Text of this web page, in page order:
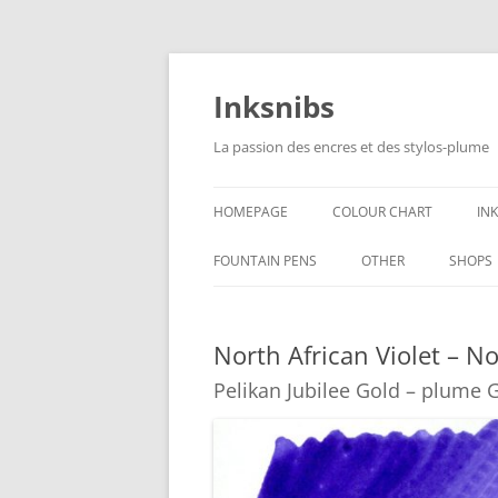
Skip
content
Inksnibs
La passion des encres et des stylos-plume
HOMEPAGE COLOUR CHART
FOUNTAIN PENS OTHER
CULINARY PICTURES
SHOPS
North African Violet –
Pelikan Jubilee Gold – plume